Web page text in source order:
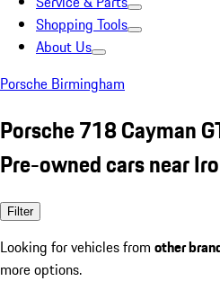
Shopping Tools
About Us
Porsche Birmingham
Porsche 718 Cayman
Pre-owned cars near
Filter
Looking for vehicles from other
more options.